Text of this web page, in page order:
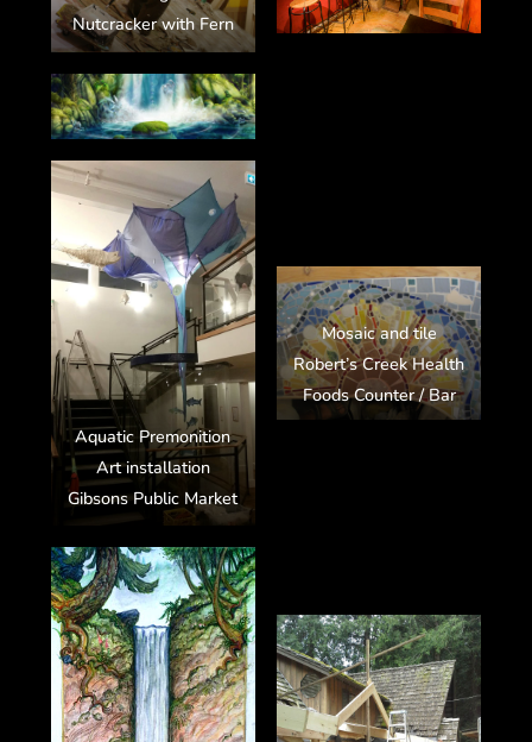
Nutcracker with Fern
Aquatic Premonition
Art installation
Gibsons Public Market
Mosaic and tile
Robert’s Creek Health
Foods Counter / Bar